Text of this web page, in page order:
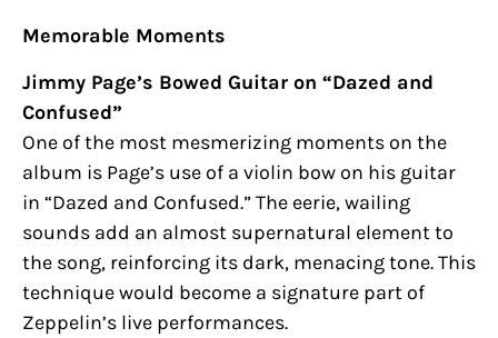
Memorable Moments
Jimmy Page’s Bowed Guitar on “Dazed and
Confused”
One of the most mesmerizing moments on the
album is Page’s use of a violin bow on his guitar
in “Dazed and Confused.” The eerie, wailing
sounds add an almost supernatural element to
the song, reinforcing its dark, menacing tone. This
technique would become a signature part of
Zeppelin’s live performances.